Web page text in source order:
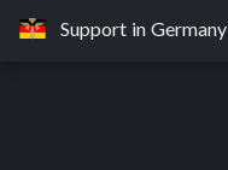
Support in Germany